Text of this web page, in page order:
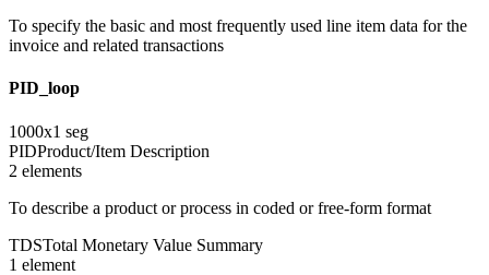
To specify the basic and most frequently used line item data for the
invoice and related transactions
PID_loop
1000x1 seg
PIDProduct/Item Description
2 elements
To describe a product or process in coded or free-form format
TDSTotal Monetary Value Summary
1 element